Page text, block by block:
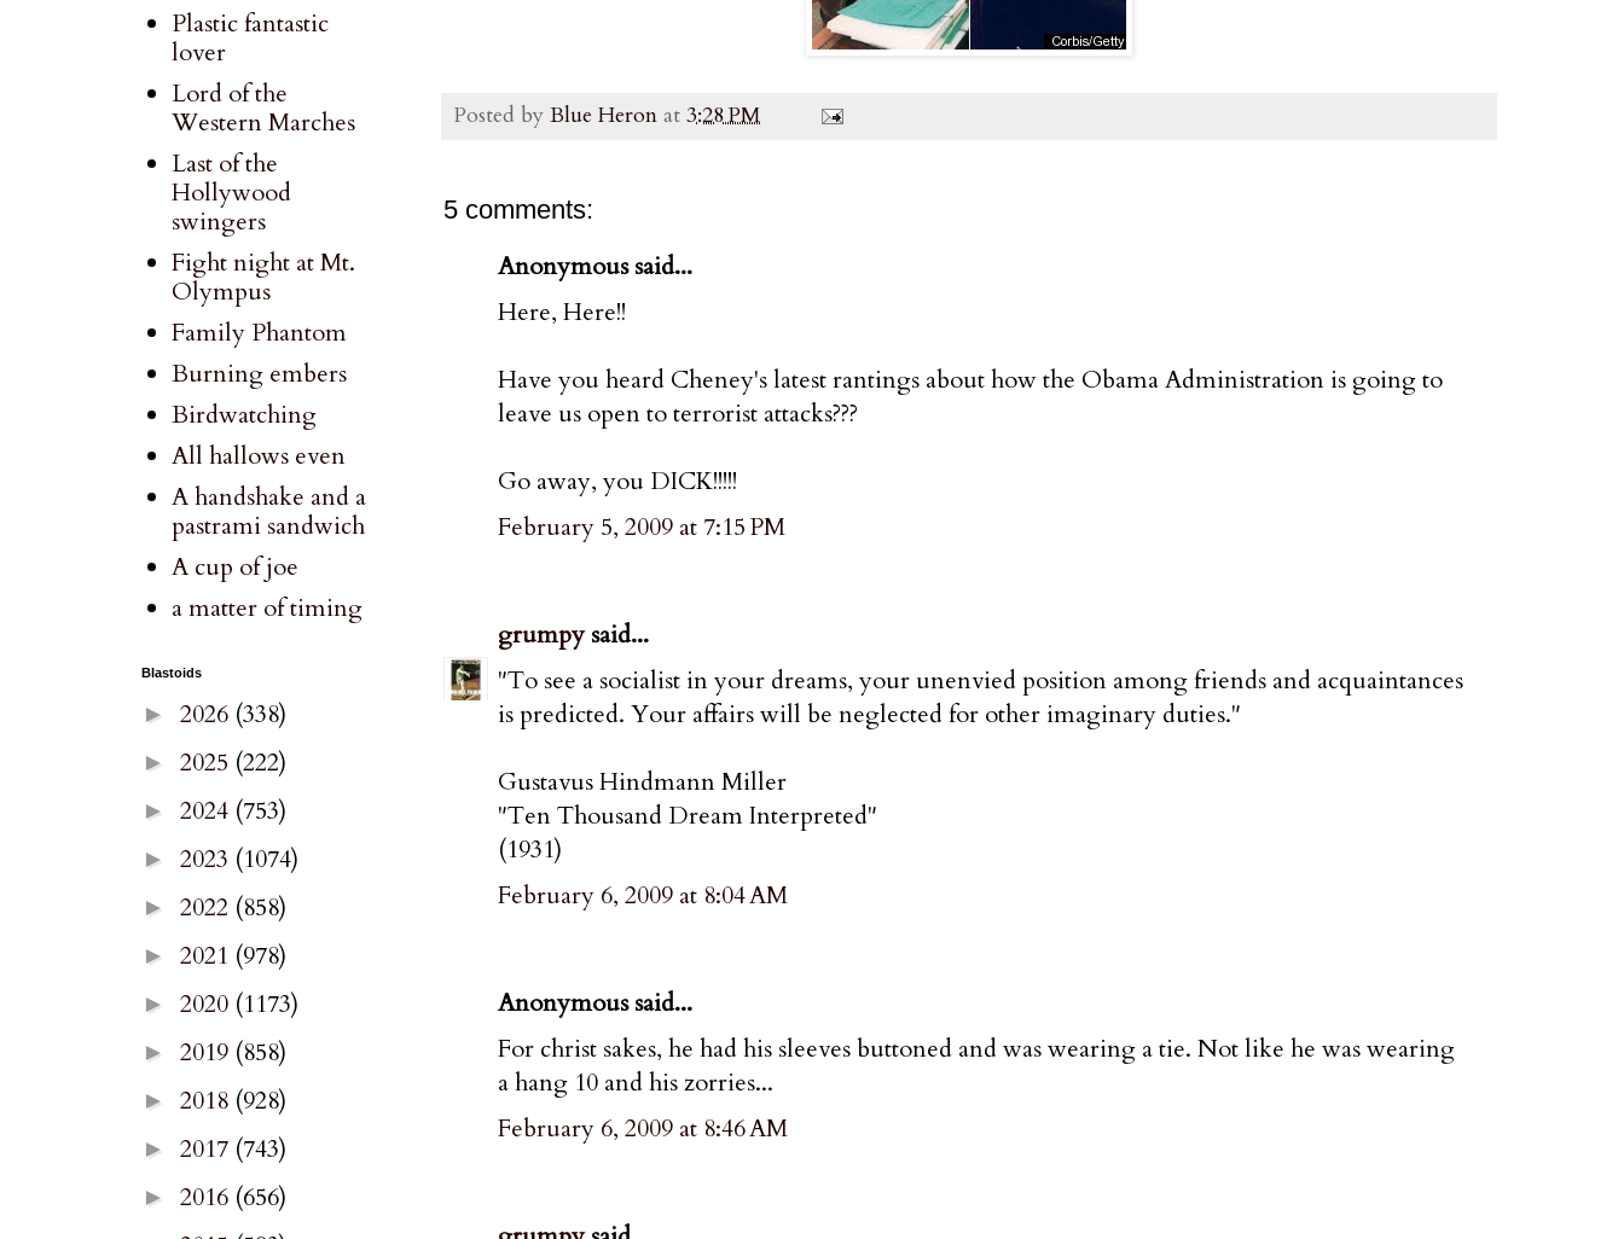
Posted by Blue Heron at 3:28 PM
5 comments:
Anonymous said...
Here, Here!!
Have you heard Cheney's latest rantings about how the Obama Administration is going to
leave us open to terrorist attacks???
Go away, you DICK!!!!!
February 5, 2009 at 7:15 PM
grumpysaid...
"To see a socialist in your dreams, your unenvied position among friends and acquaintances
is predicted. Your affairs will be neglected for other imaginary duties."
Gustavus Hindmann Miller
"Ten Thousand Dream Interpreted"
(1931)
February 6, 2009 at 8:04 AM
Anonymous said...
For christ sakes, he had his sleeves buttoned and was wearing a tie. Not like he was wearing
a hang 10 and his zorries...
February 6, 2009 at 8:46 AM
Plastic fantastic
lover
Lord of the
Western Marches
Last of the
Hollywood
swingers
Fight night at Mt.
Olympus
Family Phantom
Burning embers
Birdwatching
All hallows even
A handshake and a
pastrami sandwich
A cup of joe
a matter of timing
Blastoids
► 2026 (338)
► 2025 (222)
► 2024 (753)
► 2023 (1074)
► 2022 (858)
► 2021 (978)
► 2020 (1173)
► 2019 (858)
► 2018 (928)
► 2017 (743)
► 2016 (656)